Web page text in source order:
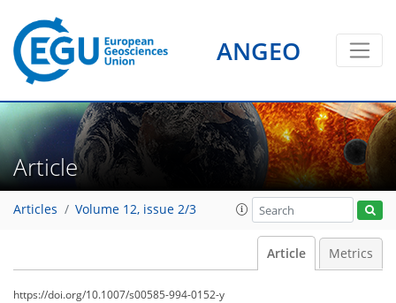
ANGEO
Article
Articles Volume 12, issue 2/3
Article Metrics
https://doi.org/10.1007/s00585-994-0152-y